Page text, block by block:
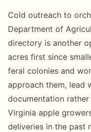
Cold outreach to
Department of
directory is another
acres first since
feral colonies and
approach them, lead
documentation
Virginia apple
deliveries in the past